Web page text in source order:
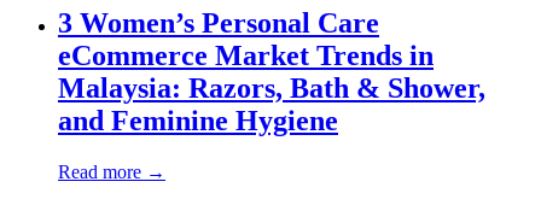
3 Women’s Personal Care
eCommerce Market Trends in
Malaysia: Razors, Bath & Shower,
and Feminine Hygiene
Read more →